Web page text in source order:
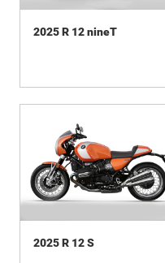
2025 R 12 nineT
2025 R 12 S